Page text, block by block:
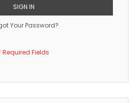
SIGN IN
Your Password?